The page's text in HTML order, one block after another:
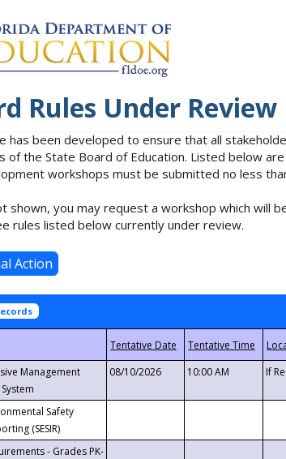
Rules Under Review
has been developed to ensure that all
of the State Board of Education. Listed below
workshops must be submitted no less
shown, you may request a workshop which will
rules listed below currently under review.
Management
08/10/2026 10:00 AM If
Safety
(SESIR)
- Grades PK-